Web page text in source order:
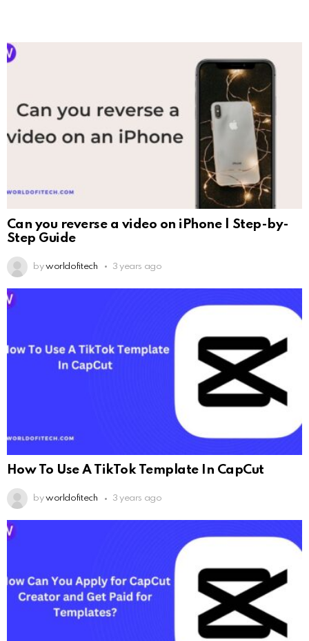
Can you reverse a video on iPhone | Step-by-
Step Guide
by worldofitech 3 years ago
How To Use A TikTok Template In CapCut
by worldofitech 3 years ago